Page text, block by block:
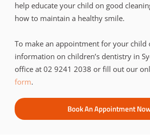
help educate your child on good
how to maintain a healthy smile.
To make an appointment for your child
information on children’s dentistry in
office at 02 9241 2038 or fill out our
form.
Book An Appointment